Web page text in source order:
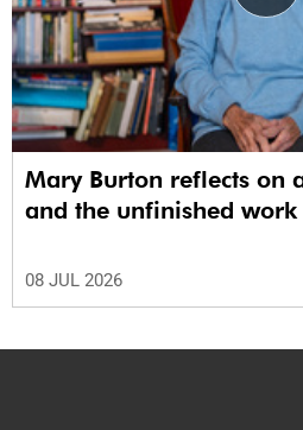
Mary Burton reflects on
and the unfinished work
08 JUL 2026